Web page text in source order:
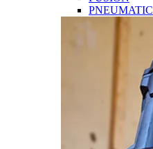
PNEUMATIC